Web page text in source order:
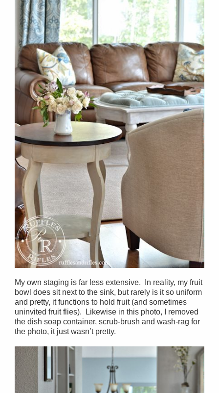
My own staging is far less extensive. In reality, my fruit
bowl does sit next to the sink, but rarely is it so uniform
and pretty, it functions to hold fruit (and sometimes
uninvited fruit flies). Likewise in this photo, I removed
the dish soap container, scrub-brush and wash-rag for
the photo, it just wasn’t pretty.